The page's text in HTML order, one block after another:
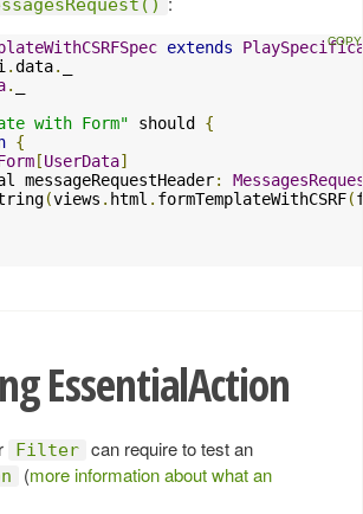
extends
.data.
.
with Form" should {
{
[UserData]
messageRequestHeader:
(views . html . formTemplateWithCSRF(
EssentialAction
Filter can require to test an
(more information about what an